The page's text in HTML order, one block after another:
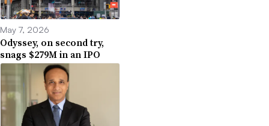
May 7, 2026
Odyssey, on second try,
snags $279M in an IPO